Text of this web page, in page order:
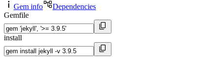
Gem info
Dependencies
Gemfile
install